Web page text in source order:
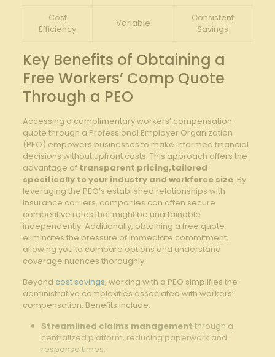
Cost
Efficiency
Variable
Consistent
Savings
Key Benefits of Obtaining a
Free Workers’ Comp Quote
Through a PEO
Accessing a complimentary workers’ compensation
quote through a Professional Employer Organization
(PEO) empowers businesses to make informed financial
decisions without upfront costs. This approach offers the
advantage of transparent pricing,tailored
specifically to your industry and workforce size. By
leveraging the PEO’s established relationships with
insurance carriers, companies can often secure
competitive rates that might be unattainable
independently. Additionally, obtaining a free quote
eliminates the pressure of immediate commitment,
allowing you to compare options and understand
coverage nuances thoroughly.
Beyond cost savings, working with a PEO simplifies the
administrative complexities associated with workers’
compensation. Benefits include:
Streamlined claims management through a
centralized platform, reducing paperwork and
response times.